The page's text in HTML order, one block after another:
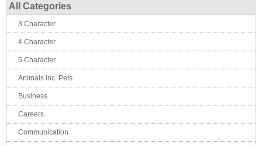
All Categories
3 Character
4 Character
5 Character
Animals inc. Pets
Business
Careers
Communication